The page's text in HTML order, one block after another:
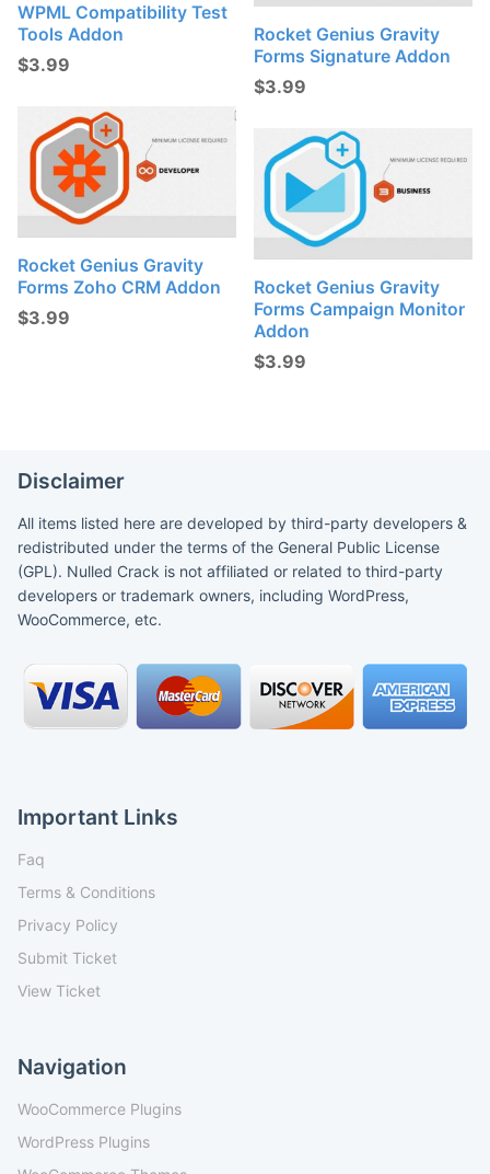
WPML Compatibility Test
Tools Addon
$3.99
Rocket Genius Gravity
Forms Signature Addon
$3.99
Rocket Genius Gravity
Forms Zoho CRM Addon
$3.99
Rocket Genius Gravity
Forms Campaign Monitor
Addon
$3.99
Disclaimer
All items listed here are developed by third-party developers &
redistributed under the terms of the General Public License
(GPL). Nulled Crack is not affiliated or related to third-party
developers or trademark owners, including WordPress,
WooCommerce, etc.
Important Links
Faq
Terms & Conditions
Privacy Policy
Submit Ticket
View Ticket
Navigation
WooCommerce Plugins
WordPress Plugins